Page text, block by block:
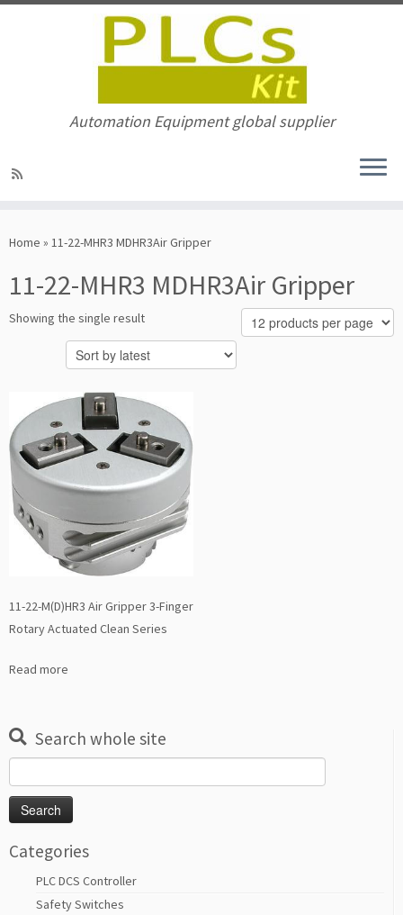
to
Automation Equipment global supplier
Home » 11-22-MHR3 MDHR3Air Gripper
11-22-MHR3 MDHR3Air Gripper
Showing the single result
11-22-M(D)HR3 Air Gripper 3-Finger
Rotary Actuated Clean Series
Read more
Search whole site
for:
Categories
PLC DCS Controller
Safety Switches